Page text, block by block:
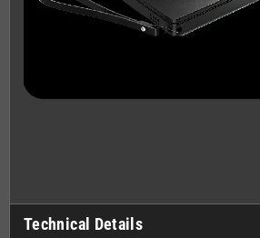
Technical Details